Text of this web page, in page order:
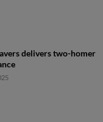
delivers two-homer